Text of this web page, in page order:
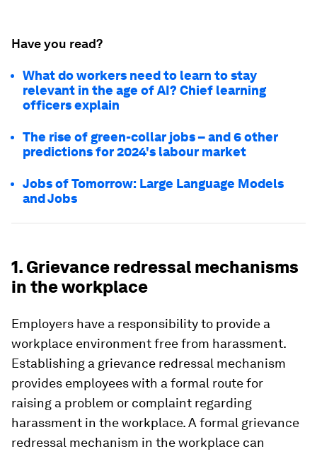
Have you read?
What do workers need to learn to stay
relevant in the age of AI? Chief learning
officers explain
The rise of green-collar jobs – and 6 other
predictions for 2024's labour market
Jobs of Tomorrow: Large Language Models
and Jobs
1. Grievance redressal mechanisms
in the workplace
Employers have a responsibility to provide a
workplace environment free from harassment.
Establishing a grievance redressal mechanism
provides employees with a formal route for
raising a problem or complaint regarding
harassment in the workplace. A formal grievance
redressal mechanism in the workplace can